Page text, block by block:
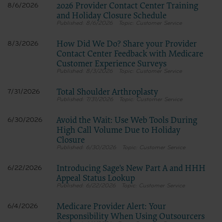
8/6/2026
2026 Provider Contact Center Training
and Holiday Closure Schedule
8/6/2026 Customer Service
8/3/2026
How Did We Do? Share your Provider
Contact Center Feedback with Medicare
Customer Experience Surveys
8/3/2026 Customer Service
7/31/2026 Total Shoulder Arthroplasty
7/31/2026 Customer Service
6/30/2026
Avoid the Wait: Use Web Tools During
High Call Volume Due to Holiday
Closure
6/30/2026 Customer Service
6/22/2026
Introducing Sage's New Part A and HHH
Appeal Status Lookup
6/22/2026 Customer Service
6/4/2026
Medicare Provider Alert: Your
Responsibility When Using Outsourcers
Dental Association, 211 East Chicago Avenue, Chicago, IL
60611. Applications are available at the American Dental
Association web site,
https://www.ada.org
Applicable Federal Acquisition Regulation Clauses
(FARS)/Department of Defense Federal Acquisition
Regulation supplement (DFARS) Restrictions Apply to
Please click here to see all U.S. Government Rights
Provisions.
they may have a commercial CDT license with the ADA, and
that use of CDT codes as permitted herein for the
administration of CMS programs does not extend to any
other programs or services the organization may administer
and royalties dues for the use of the CDT codes are governed
ADA DISCLAIMER OF WARRANTIES AND LIABILITIES. CDT
is provided “as is” without warranty of any kind, either
expressed or implied, including but not limited to, the
implied warranties of merchantability and fitness for a
values or related listings are included in CDT. The ADA does
not directly or indirectly practice medicine or dispense dental
services. The sole responsibility for software, including any